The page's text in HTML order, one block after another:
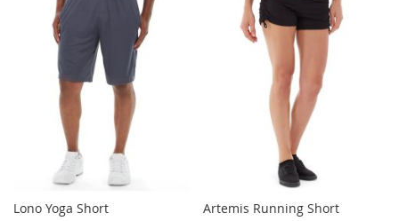
Lono Yoga Short Artemis Running Short